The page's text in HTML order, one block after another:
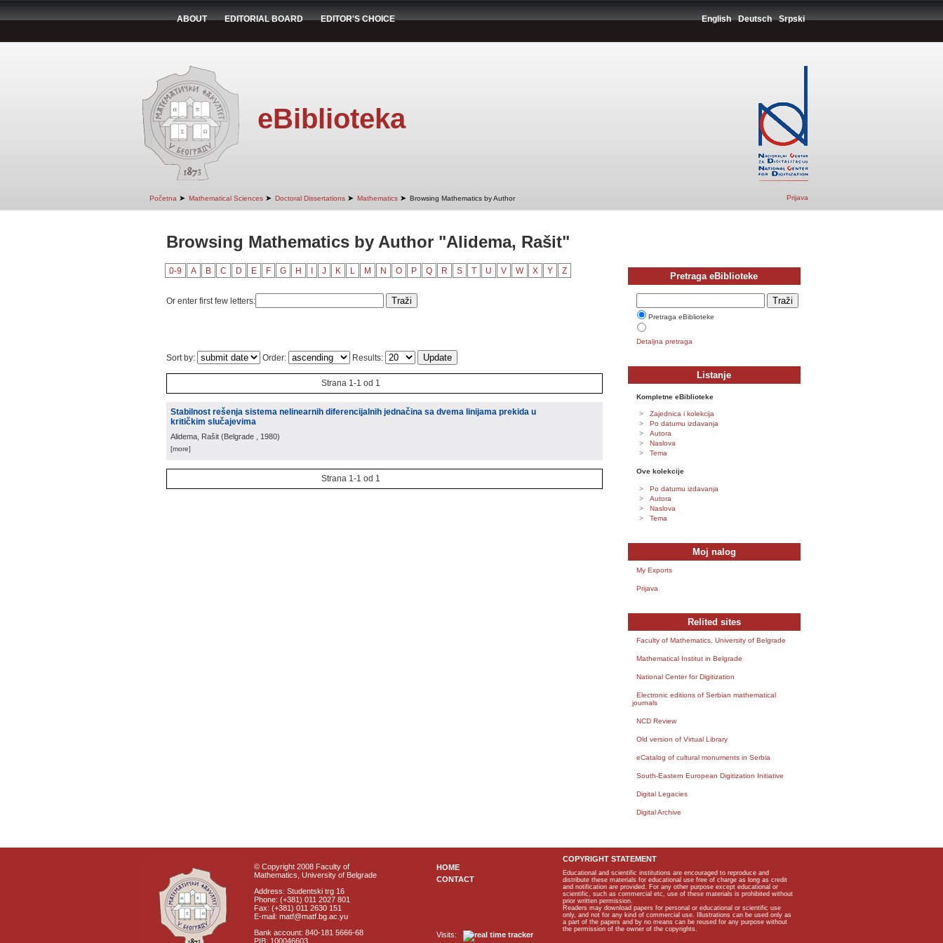
ABOUT EDITORIAL BOARD EDITOR'S CHOICE English Deutsch Srpski
eBiblioteka
Početna ➤ Mathematical Sciences ➤ Doctoral Dissertations ➤ Mathematics ➤ Browsing Mathematics by Author Prijava
Browsing Mathematics by Author "Alidema, Rašit"
0-9 A B C D E F G H J K L M N O P Q R S T U V W X Y Z
Or enter first few letters:
Sort by: Order: Results:
Strana 1-1 od 1
Stabilnost rešenja sistema nelinearnih diferencijalnih jednačina sa dvema linijama prekida u
kritičkim slučajevima
Alidema, Rašit (Belgrade , 1980)
[more]
Strana 1-1 od 1
Pretraga eBiblioteke
Pretraga eBiblioteke
Detaljna pretraga
Listanje
Kompletne eBiblioteke
Zajednica i kolekcija
Po datumu izdavanja
Autora
Naslova
Tema
Ove kolekcije
Po datumu izdavanja
Autora
Naslova
Tema
Moj nalog
My Exports
Prijava
Relited sites
Faculty of Mathematics, University of Belgrade
Mathematical Institut in Belgrade
National Center for Digitization
Electronic editions of Serbian mathematical
journals
NCD Review
Old version of Virtual Library
eCatalog of cultural monuments in Serbia
South-Eastern European Digitization Initiative
Digital Legacies
Digital Archive
© Copyright 2008 Faculty of
Mathematics, University of Belgrade
Address: Studentski trg 16
Phone: (+381) 011 2027 801
Fax: (+381) 011 2630 151
E-mail: matf@matf.bg.ac.yu
Bank account: 840-181 5666-68
PIB: 100046603
HOME
CONTACT
Visits:
COPYRIGHT STATEMENT
Educational and scientific institutions are encouraged to reproduce and
distribute these materials for educational use free of charge as long as credit
and notification are provided. For any other purpose except educational or
scientific, such as commercial etc, use of these materials is prohibited without
prior written permission.
Readers may download papers for personal or educational or scientific use
only, and not for any kind of commercial use. Illustrations can be used only as
a part of the papers and by no means can be reused for any purpose without
the permission of the owner of the copyrights.